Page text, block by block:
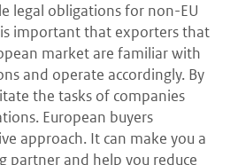
legal obligations for non-EU
important that exporters that
market are familiar with
and operate accordingly. By
the tasks of companies
European buyers
approach. It can make you a
partner and help you reduce